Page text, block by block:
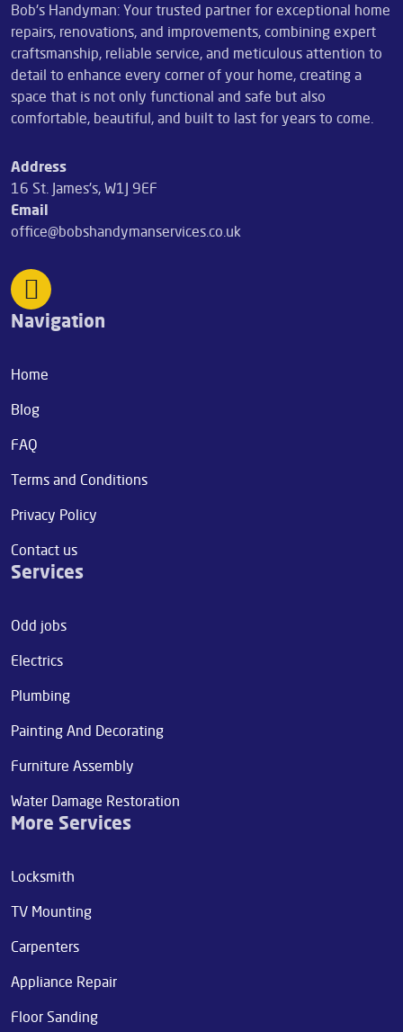
Bob's Handyman: Your trusted partner for exceptional home
repairs, renovations, and improvements, combining expert
craftsmanship, reliable service, and meticulous attention to
detail to enhance every corner of your home, creating a
space that is not only functional and safe but also
comfortable, beautiful, and built to last for years to come.
Address
16 St. James's, W1J 9EF
Email
office@bobshandymanservices.co.uk
Navigation
Home
Blog
FAQ
Terms and Conditions
Privacy Policy
Contact us
Services
Odd jobs
Electrics
Plumbing
Painting And Decorating
Furniture Assembly
Water Damage Restoration
More Services
Locksmith
TV Mounting
Carpenters
Appliance Repair
Floor Sanding